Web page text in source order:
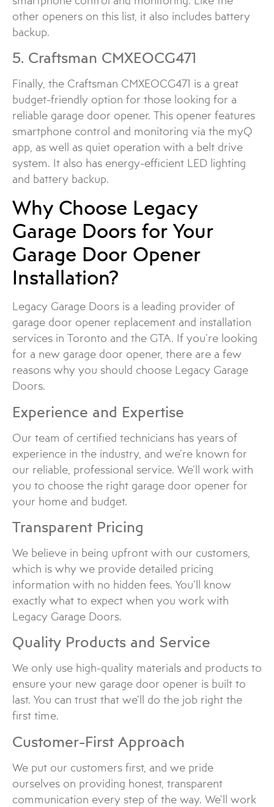
other openers on this list, it also includes battery
backup.
5. Craftsman CMXEOCG471
Finally, the Craftsman CMXEOCG471 is a great
budget-friendly option for those looking for a
reliable garage door opener. This opener features
smartphone control and monitoring via the myQ
app, as well as quiet operation with a belt drive
system. It also has energy-efficient LED lighting
and battery backup.
Why Choose Legacy
Garage Doors for Your
Garage Door Opener
Installation?
Legacy Garage Doors is a leading provider of
garage door opener replacement and installation
services in Toronto and the GTA. If you’re looking
for a new garage door opener, there are a few
reasons why you should choose Legacy Garage
Doors.
Experience and Expertise
Our team of certified technicians has years of
experience in the industry, and we’re known for
our reliable, professional service. We’ll work with
you to choose the right garage door opener for
your home and budget.
Transparent Pricing
We believe in being upfront with our customers,
which is why we provide detailed pricing
information with no hidden fees. You’ll know
exactly what to expect when you work with
Legacy Garage Doors.
Quality Products and Service
We only use high-quality materials and products to
ensure your new garage door opener is built to
last. You can trust that we’ll do the job right the
first time.
Customer-First Approach
We put our customers first, and we pride
ourselves on providing honest, transparent
communication every step of the way. We’ll work